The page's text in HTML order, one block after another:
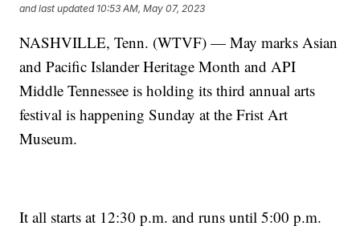
and last updated 10:53 AM, May 07, 2023
NASHVILLE, Tenn. (WTVF) — May marks Asian
and Pacific Islander Heritage Month and API
Middle Tennessee is holding its third annual arts
festival is happening Sunday at the Frist Art
Museum.
It all starts at 12:30 p.m. and runs until 5:00 p.m.